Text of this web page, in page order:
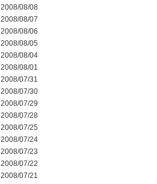
2008/08/08
2008/08/07
2008/08/06
2008/08/05
2008/08/04
2008/08/01
2008/07/31
2008/07/30
2008/07/29
2008/07/28
2008/07/25
2008/07/24
2008/07/23
2008/07/22
2008/07/21